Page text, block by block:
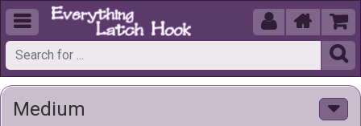
  


Medium